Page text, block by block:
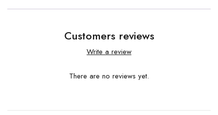
Customers reviews
Write a review
There are no reviews yet.